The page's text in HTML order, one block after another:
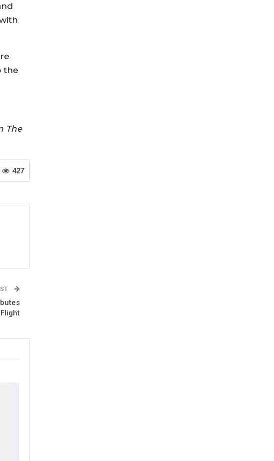
the
The
427